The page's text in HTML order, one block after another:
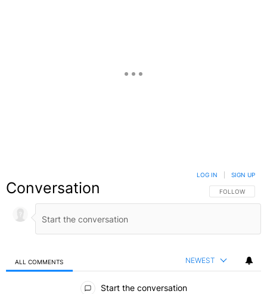
Conversation FOLLOW THIS
FOLLOW
LOG IN SIGN UP
ALL COMMENTS NEWEST
Start the conversation